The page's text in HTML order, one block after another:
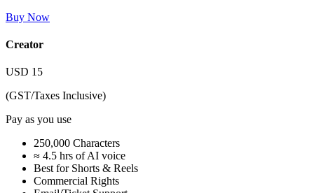
Buy Now
Creator
USD 15
(GST/Taxes Inclusive)
Pay as you use
250,000 Characters
≈ 4.5 hrs of AI voice
Best for Shorts & Reels
Commercial Rights